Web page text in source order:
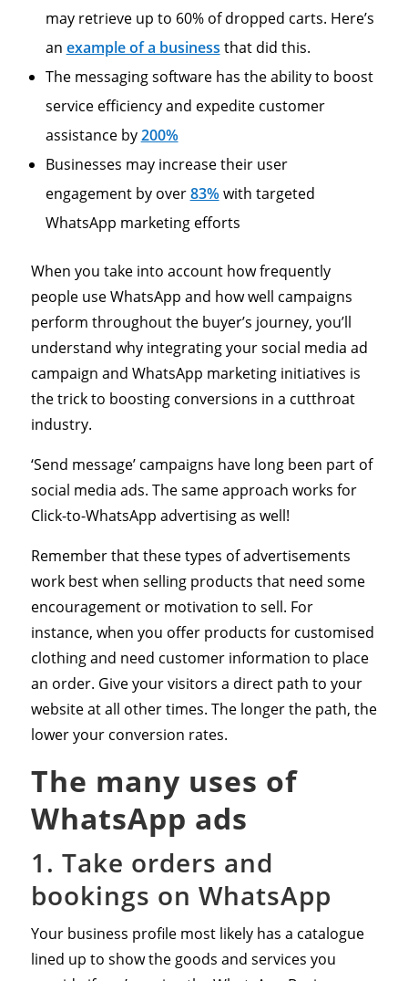
may retrieve up to 60% of dropped carts. Here’s
an example of a business that did this.
The messaging software has the ability to boost
service efficiency and expedite customer
assistance by200%
Businesses may increase their user
engagement by over83%with targeted
WhatsApp marketing efforts
When you take into account how frequently
people use WhatsApp and how well campaigns
perform throughout the buyer’s journey, you’ll
understand why integrating your social media ad
campaign and WhatsApp marketing initiatives is
the trick to boosting conversions in a cutthroat
industry.
‘Send message’ campaigns have long been part of
social media ads. The same approach works for
Click-to-WhatsApp advertising as well!
Remember that these types of advertisements
work best when selling products that need some
encouragement or motivation to sell. For
instance, when you offer products for customised
clothing and need customer information to place
an order. Give your visitors a direct path to your
website at all other times. The longer the path, the
lower your conversion rates.
The many uses of
WhatsApp ads
1. Take orders and
bookings on WhatsApp
Your business profile most likely has a catalogue
lined up to show the goods and services you